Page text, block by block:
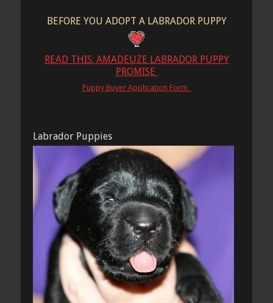
BEFORE YOU ADOPT A LABRADOR PUPPY
READ THIS: AMADEUZE LABRADOR PUPPY
PROMISE
Puppy Buyer Application Form
Labrador Puppies